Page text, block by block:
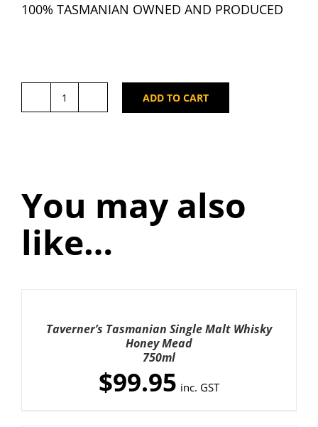
100% TASMANIAN OWNED AND PRODUCED
Taverner’s
ADD TO CART
You may also
like…
Taverner’s Tasmanian Single Malt Whisky
Honey Mead
750ml
$99.95 inc. GST